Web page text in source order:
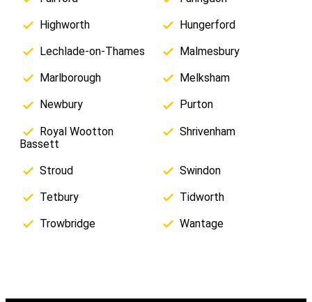
Highworth Hungerford
Lechlade-on-Thames Malmesbury
Marlborough Melksham
Newbury Purton
Royal Wootton
Bassett
Shrivenham
Stroud Swindon
Tetbury Tidworth
Trowbridge Wantage